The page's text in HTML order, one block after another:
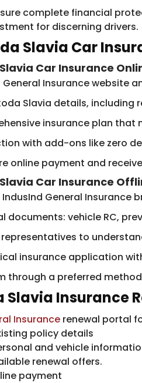
complete financial
for discerning drivers.
Slavia Car
Car Insurance
Insurance website
Slavia details,
insurance plan
with add-ons like zero
online payment and
Car Insurance
General Insurance
documents: vehicle RC,
to
insurance application
through a preferred
S​​lavia Insurance
Insurance renewal portal
policy details
and vehicle
renewal offers.
payment